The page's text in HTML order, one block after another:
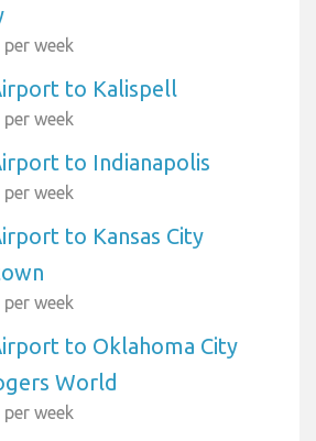
week
to Kalispell
week
to Indianapolis
week
to Kansas City
week
to Oklahoma City
World
week